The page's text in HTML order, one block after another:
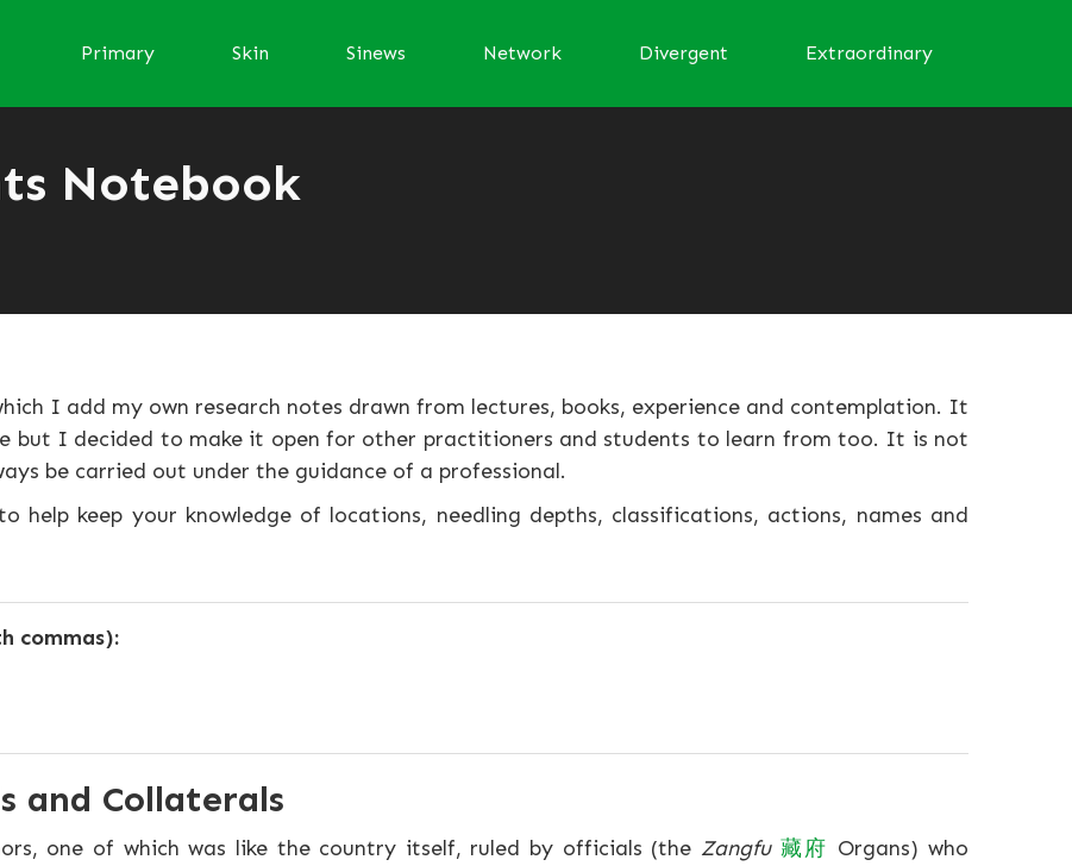
Primary Skin Sinews Network Divergent Extraordinary
Notebook
I add my own research notes drawn from lectures, books, experience and contemplation. It
but I decided to make it open for other practitioners and students to learn from too. It is not
be carried out under the guidance of a professional.
help keep your knowledge of locations, needling depths, classifications, actions, names and
commas):
and Collaterals
one of which was like the country itself, ruled by officials (the Zangfu 藏府 Organs) who